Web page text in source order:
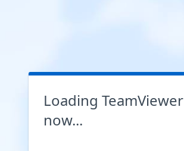
Loading TeamViewer
now...